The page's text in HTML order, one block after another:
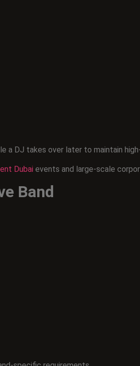
a DJ takes over later to maintain
Dubai events and large-scale
Band